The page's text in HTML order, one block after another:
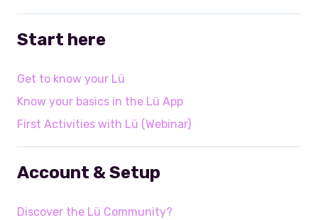
Start here
Get to know your Lü
Know your basics in the Lü App
First Activities with Lü (Webinar)
Account & Setup
Discover the Lü Community?